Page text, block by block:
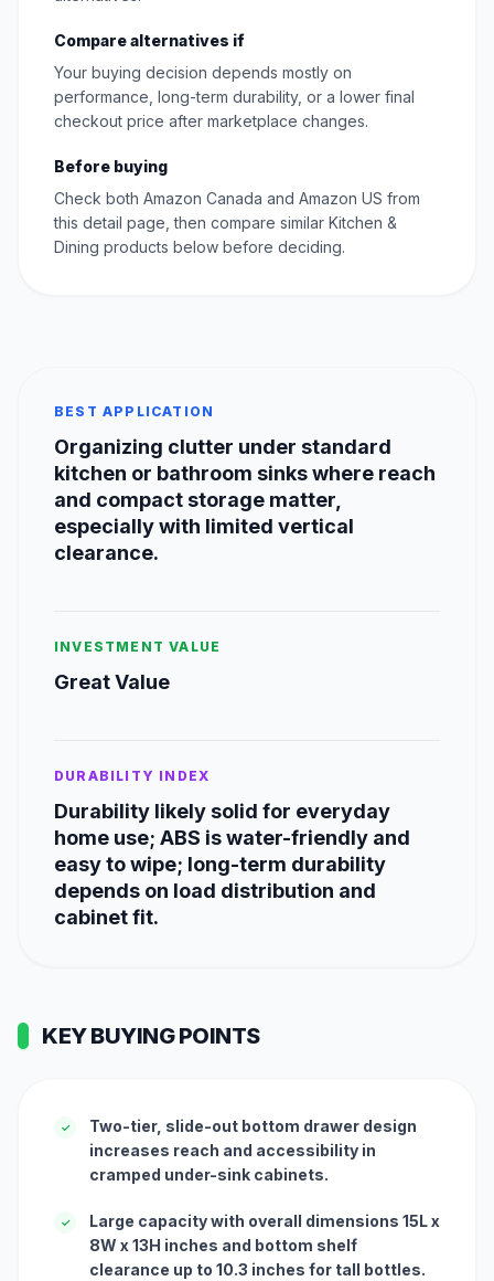
Compare alternatives if
Your buying decision depends mostly on
performance, long-term durability, or a lower final
checkout price after marketplace changes.
Before buying
Check both Amazon Canada and Amazon US from
this detail page, then compare similar Kitchen &
Dining products below before deciding.
BEST APPLICATION
Organizing clutter under standard
kitchen or bathroom sinks where reach
and compact storage matter,
especially with limited vertical
clearance.
INVESTMENT VALUE
Great Value
DURABILITY INDEX
Durability likely solid for everyday
home use; ABS is water-friendly and
easy to wipe; long-term durability
depends on load distribution and
cabinet fit.
KEY BUYING POINTS
✓
Two-tier, slide-out bottom drawer design
increases reach and accessibility in
cramped under-sink cabinets.
✓
Large capacity with overall dimensions 15L x
8W x 13H inches and bottom shelf
clearance up to 10.3 inches for tall bottles.